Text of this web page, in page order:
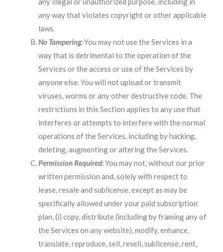
any way that violates copyright or other applicable
laws.
No Tampering:You may not use the Services in a
way that is detrimental to the operation of the
Services or the access or use of the Services by
anyone else. You will not upload or transmit
viruses, worms or any other destructive code. The
restrictions in this Section applies to any use that
interferes or attempts to interfere with the normal
operations of the Services, including by hacking,
deleting, augmenting or altering the Services.
Permission Required:You may not, without our prior
written permission and, solely with respect to
lease, resale and sublicense, except as may be
specifically allowed under your paid subscription
plan, (i) copy, distribute (including by framing any of
the Services on any website), modify, enhance,
translate, reproduce, sell, resell, sublicense, rent,